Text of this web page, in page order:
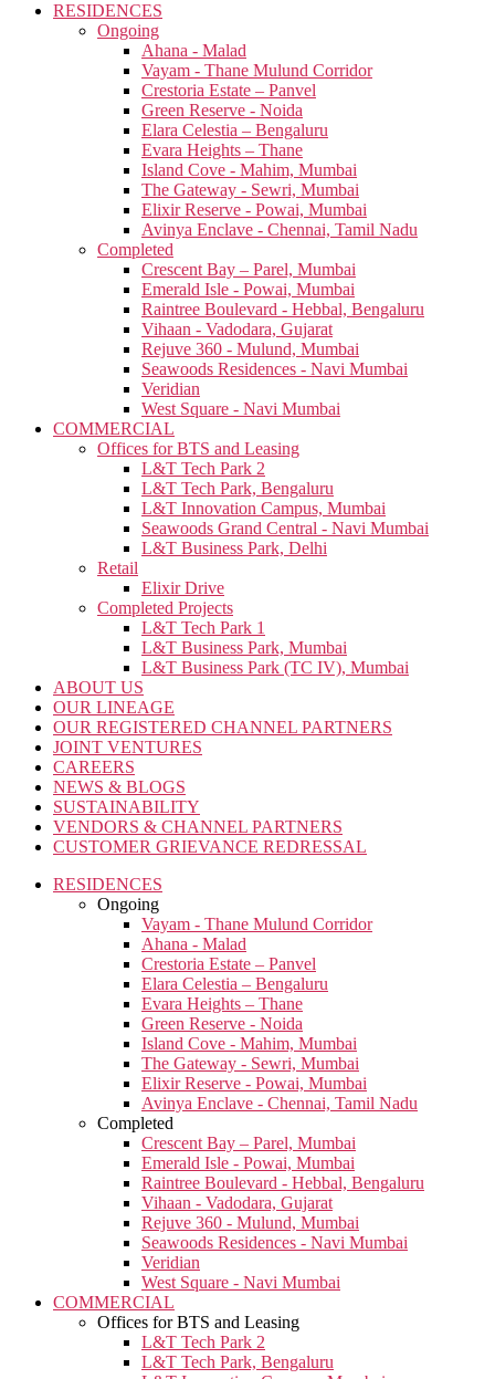
RESIDENCES
Ongoing
Ahana - Malad
Vayam - Thane Mulund Corridor
Crestoria Estate – Panvel
Green Reserve - Noida
Elara Celestia – Bengaluru
Evara Heights – Thane
Island Cove - Mahim, Mumbai
The Gateway - Sewri, Mumbai
Elixir Reserve - Powai, Mumbai
Avinya Enclave - Chennai, Tamil Nadu
Completed
Crescent Bay – Parel, Mumbai
Emerald Isle - Powai, Mumbai
Raintree Boulevard - Hebbal, Bengaluru
Vihaan - Vadodara, Gujarat
Rejuve 360 - Mulund, Mumbai
Seawoods Residences - Navi Mumbai
Veridian
West Square - Navi Mumbai
COMMERCIAL
Offices for BTS and Leasing
L&T Tech Park 2
L&T Tech Park, Bengaluru
L&T Innovation Campus, Mumbai
Seawoods Grand Central - Navi Mumbai
L&T Business Park, Delhi
Retail
Elixir Drive
Completed Projects
L&T Tech Park 1
L&T Business Park, Mumbai
L&T Business Park (TC IV), Mumbai
ABOUT US
OUR LINEAGE
OUR REGISTERED CHANNEL PARTNERS
JOINT VENTURES
CAREERS
NEWS & BLOGS
SUSTAINABILITY
VENDORS & CHANNEL PARTNERS
CUSTOMER GRIEVANCE REDRESSAL
RESIDENCES
Ongoing
Vayam - Thane Mulund Corridor
Ahana - Malad
Crestoria Estate – Panvel
Elara Celestia – Bengaluru
Evara Heights – Thane
Green Reserve - Noida
Island Cove - Mahim, Mumbai
The Gateway - Sewri, Mumbai
Elixir Reserve - Powai, Mumbai
Avinya Enclave - Chennai, Tamil Nadu
Completed
Crescent Bay – Parel, Mumbai
Emerald Isle - Powai, Mumbai
Raintree Boulevard - Hebbal, Bengaluru
Vihaan - Vadodara, Gujarat
Rejuve 360 - Mulund, Mumbai
Seawoods Residences - Navi Mumbai
Veridian
West Square - Navi Mumbai
COMMERCIAL
Offices for BTS and Leasing
L&T Tech Park 2
L&T Tech Park, Bengaluru